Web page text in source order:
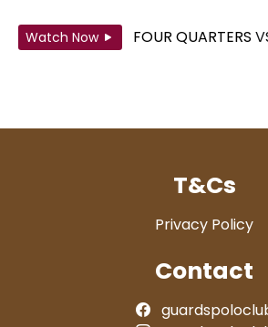
Watch Now FOUR QUARTERS
T&Cs
Privacy Policy
Contact